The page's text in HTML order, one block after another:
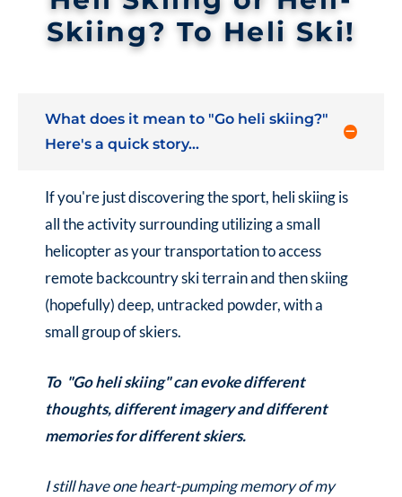
Skiing? To Heli Ski!
What does it mean to "Go heli skiing?"
Here's a quick story...
If you're just discovering the sport, heli skiing is
all the activity surrounding utilizing a small
helicopter as your transportation to access
remote backcountry ski terrain and then skiing
(hopefully) deep, untracked powder, with a
small group of skiers.
To "Go heli skiing" can evoke different
thoughts, different imagery and different
memories for different skiers.
I still have one heart-pumping memory of my